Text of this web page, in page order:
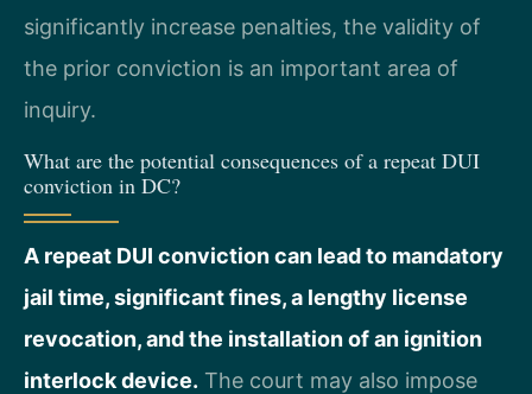
significantly increase penalties, the validity of
the prior conviction is an important area of
inquiry.
What are the potential consequences of a repeat DUI
conviction in DC?
A repeat DUI conviction can lead to mandatory
jail time, significant fines, a lengthy license
revocation, and the installation of an ignition
interlock device. The court may also impose